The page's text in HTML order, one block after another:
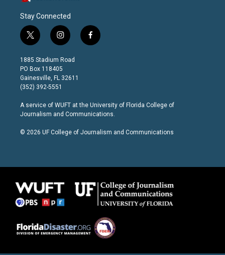
Stay Connected
t
w
i
t
t
e
r
i
n
s
t
a
g
a
m
f
a
k
1885 Stadium Road
PO Box 118405
Gainesville, FL 32611
(352) 392-5551
A service of WUFT at the University of Florida College of
Journalism and Communications.
© 2026 UF College of Journalism and Communications